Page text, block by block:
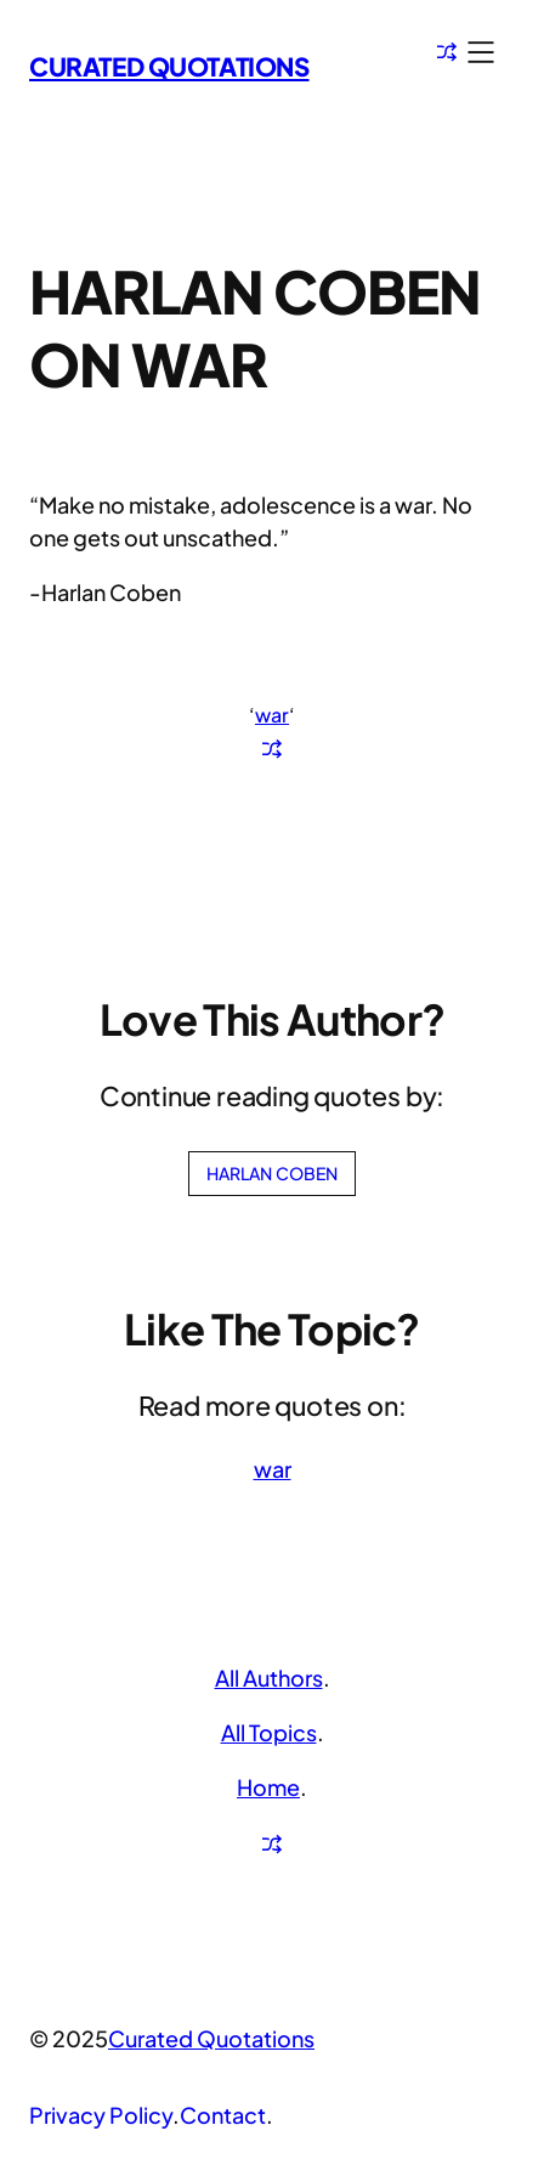
to
content
CURATED QUOTATIONS
HARLAN COBEN
ON WAR
“Make no mistake, adolescence is a war. No
one gets out unscathed.”
-Harlan Coben
‘war‘
Love This Author?
Continue reading quotes by:
HARLAN COBEN
Like The Topic?
Read more quotes on:
war
All Authors.
All Topics.
Home.
© 2025Curated Quotations
Privacy Policy.Contact.